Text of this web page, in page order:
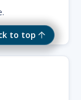
to top